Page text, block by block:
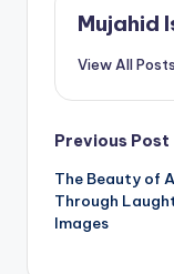
Mujahid
View All Posts
Post
Previous Post
The Beauty of
Through
Images